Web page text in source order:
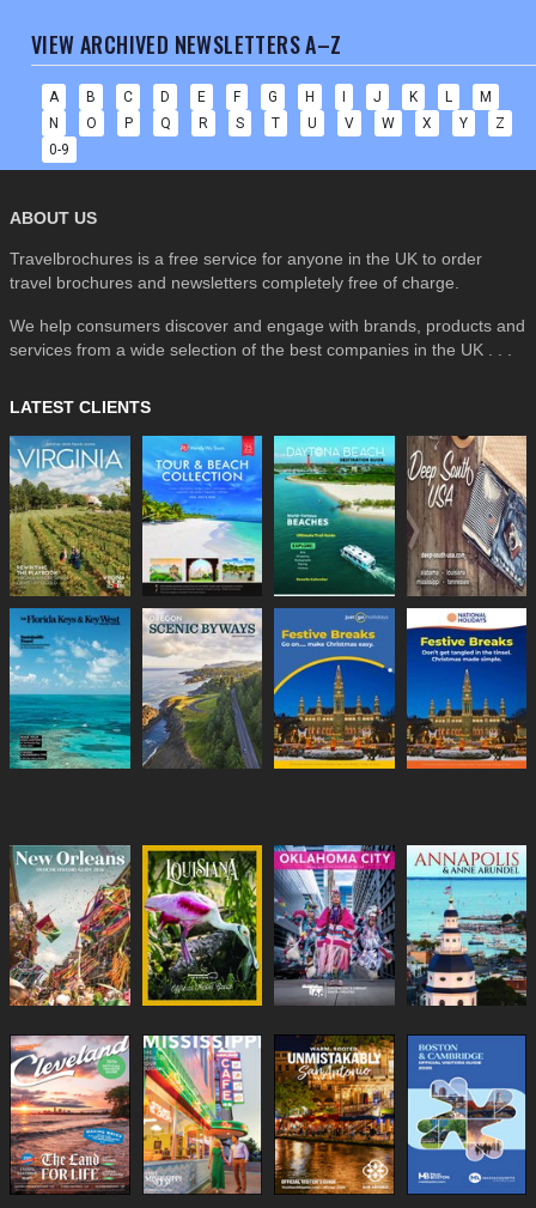
VIEW ARCHIVED NEWSLETTERS A–Z
A B C D E F G H I J K L
M
N
O P Q R S T U V W X Y
Z
0-9
ABOUT US
Travelbrochures is a free service for anyone in the UK to order
travel brochures and newsletters completely free of charge.
We help consumers discover and engage with brands, products and
services from a wide selection of the best companies in the UK . . .
LATEST CLIENTS